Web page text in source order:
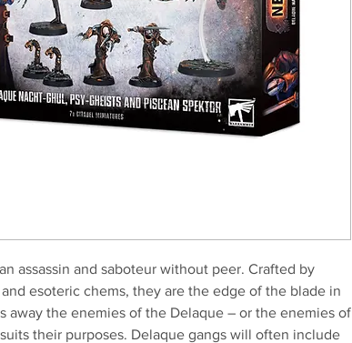
assassin and saboteur without peer. Crafted by
esoteric chems, they are the edge of the blade in
away the enemies of the Delaque – or the enemies of
their purposes. Delaque gangs will often include